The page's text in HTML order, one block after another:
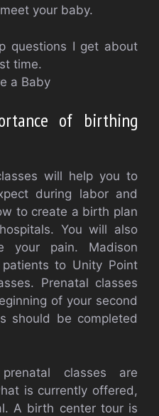
your baby.
questions I get about
time.
a Baby
of birthing
will help you to
during labor and
to create a birth plan
You will also
your pain.
Madison
patients to Unity Point
Prenatal classes
of your second
should be completed
classes are
is currently offered,
A birth center tour is